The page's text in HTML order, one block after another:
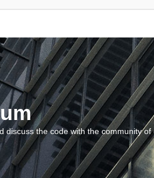
the code with the community